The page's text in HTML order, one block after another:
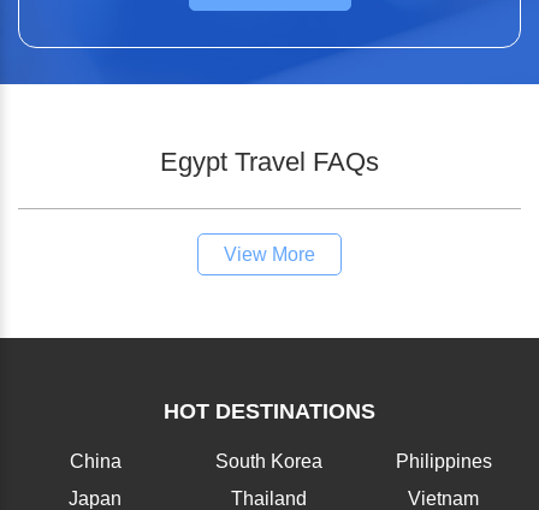
Egypt Travel FAQs
View More
HOT DESTINATIONS
China
Japan
South Korea
Thailand
Philippines
Vietnam